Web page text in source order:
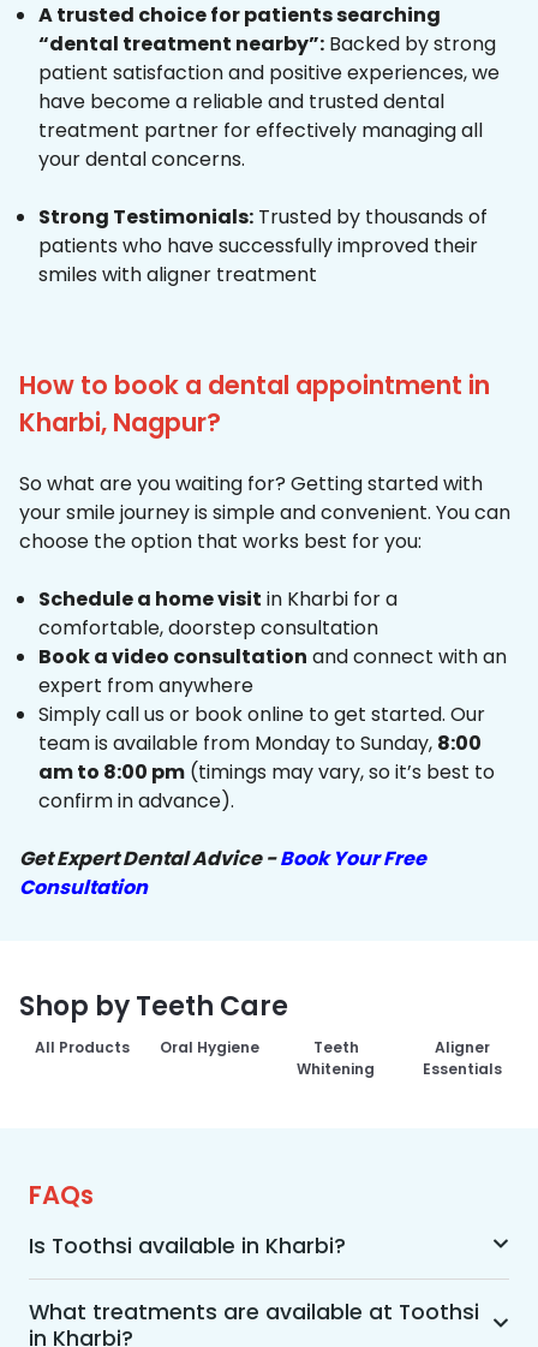
A trusted choice for patients searching
“dental treatment nearby”: Backed by strong
patient satisfaction and positive experiences, we
have become a reliable and trusted dental
treatment partner for effectively managing all
your dental concerns.
Strong Testimonials: Trusted by thousands of
patients who have successfully improved their
smiles with aligner treatment
How to book a dental appointment in
Kharbi, Nagpur?
So what are you waiting for? Getting started with
your smile journey is simple and convenient. You can
choose the option that works best for you:
Schedule a home visit in Kharbi for a
comfortable, doorstep consultation
Book a video consultation and connect with an
expert from anywhere
Simply call us or book online to get started. Our
team is available from Monday to Sunday, 8:00
am to 8:00 pm (timings may vary, so it’s best to
confirm in advance).
Get Expert Dental Advice -Book Your Free
Consultation
Shop by Teeth Care
All Products Oral Hygiene
Teeth
Whitening
Aligner
Essentials
FAQs
Is Toothsi available in Kharbi?
Yes, Toothsi is available in Kharbi. We offer
advanced dental treatment while using US FDA-
approved technologies with a team of expert
What treatments are available at Toothsi
in Kharbi?